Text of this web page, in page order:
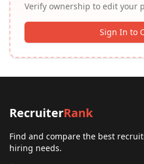
Verify ownership to edit your
Sign In to
RecruiterRank
Find and compare the best
hiring needs.